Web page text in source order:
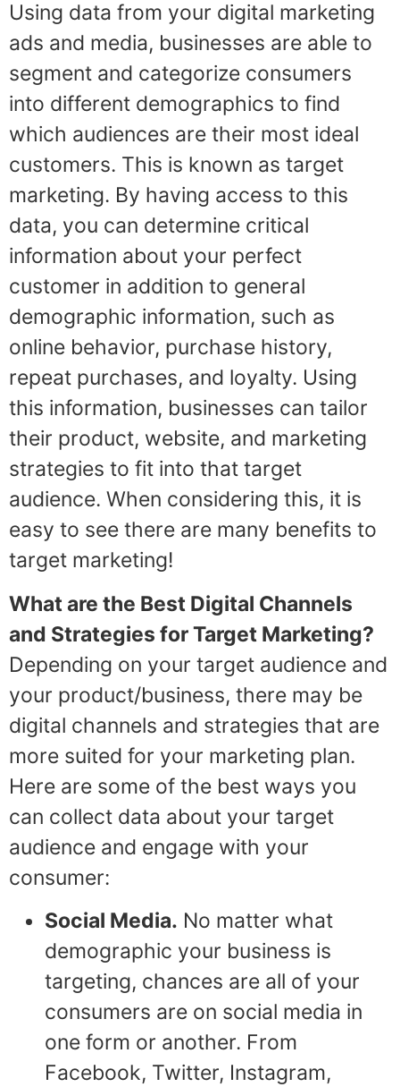
Using data from your digital marketing
ads and media, businesses are able to
segment and categorize consumers
into different demographics to find
which audiences are their most ideal
customers. This is known as target
marketing. By having access to this
data, you can determine critical
information about your perfect
customer in addition to general
demographic information, such as
online behavior, purchase history,
repeat purchases, and loyalty. Using
this information, businesses can tailor
their product, website, and marketing
strategies to fit into that target
audience. When considering this, it is
easy to see there are many benefits to
target marketing!
What are the Best Digital Channels
and Strategies for Target Marketing?
Depending on your target audience and
your product/business, there may be
digital channels and strategies that are
more suited for your marketing plan.
Here are some of the best ways you
can collect data about your target
audience and engage with your
consumer:
Social Media. No matter what
demographic your business is
targeting, chances are all of your
consumers are on social media in
one form or another. From
Facebook, Twitter, Instagram,